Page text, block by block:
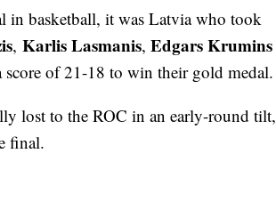
in basketball, it was Latvia who took
, Karlis Lasmanis, Edgars Krumins
of 21-18 to win their gold medal.
lost to the ROC in an early-round tilt,
final.